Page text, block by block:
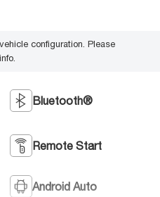
configuration. Please
Bluetooth®
Remote Start
Android Auto